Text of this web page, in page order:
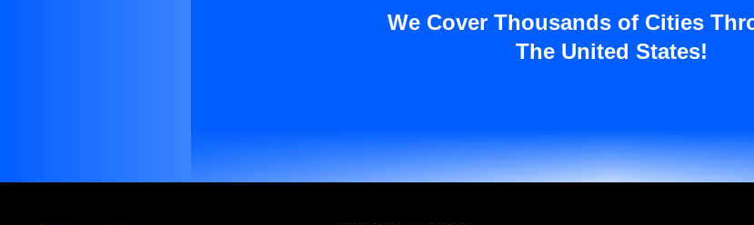
We Cover Thousands of Cities
The United States!